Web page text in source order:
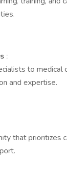
:
to medical
and expertise.
that prioritizes